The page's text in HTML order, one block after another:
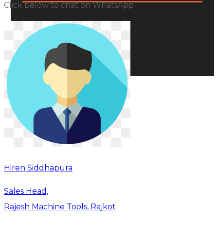
Click below to chat on WhatsApp
Hiren Siddhapura
Sales Head,
Rajesh Machine Tools, Rajkot